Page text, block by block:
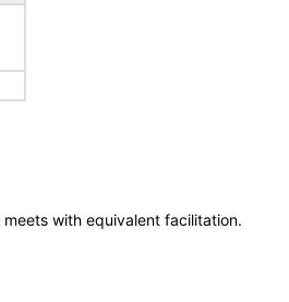
with equivalent facilitation.